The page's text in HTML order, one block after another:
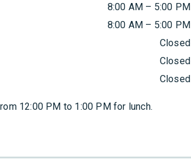
8:00 AM – 5:00 PM
8:00 AM – 5:00 PM
Closed
Closed
Closed
12:00 PM to 1:00 PM for lunch.